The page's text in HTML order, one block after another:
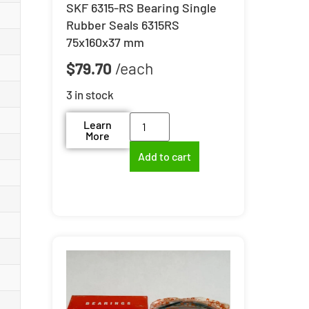
SKF 6315-RS Bearing Single
Rubber Seals 6315RS
75x160x37 mm
$79.70
3 in stock
Learn
More
Add to cart